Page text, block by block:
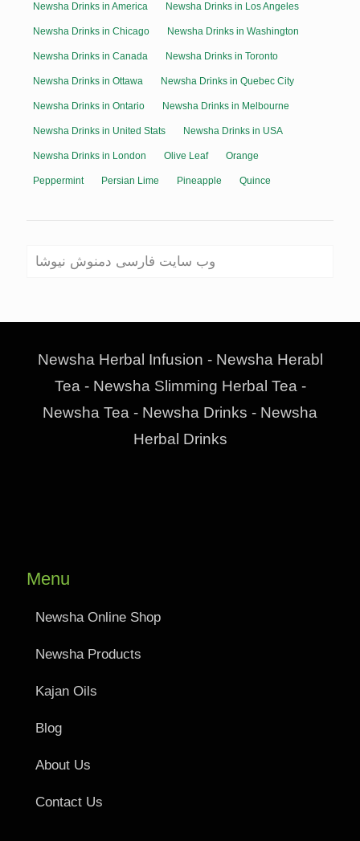
Newsha Drinks in America Newsha Drinks in Los Angeles
Newsha Drinks in Chicago Newsha Drinks in Washington
Newsha Drinks in Canada Newsha Drinks in Toronto
Newsha Drinks in Ottawa Newsha Drinks in Quebec City
Newsha Drinks in Ontario Newsha Drinks in Melbourne
Newsha Drinks in United Stats Newsha Drinks in USA
Newsha Drinks in London Olive Leaf Orange
Peppermint Persian Lime Pineapple Quince
وب سایت فارسی دمنوش نیوشا
Newsha Herbal Infusion - Newsha Herabl
Tea - Newsha Slimming Herbal Tea -
Newsha Tea - Newsha Drinks - Newsha
Herbal Drinks
Menu
Newsha Online Shop
Newsha Products
Kajan Oils
Blog
About Us
Contact Us